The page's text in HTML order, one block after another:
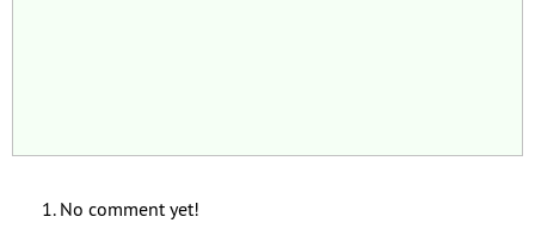
No comment yet!